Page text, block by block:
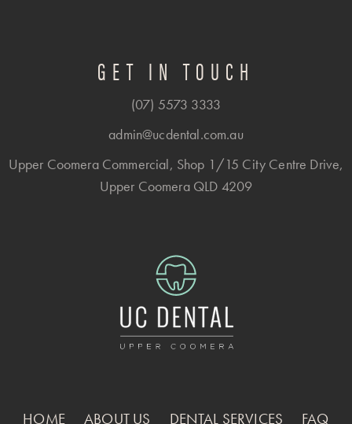
GET IN TOUCH
(07) 5573 3333
admin@ucdental.com.au
Upper Coomera Commercial, Shop 1/15 City Centre Drive,
Upper Coomera QLD 4209
HOME ABOUT US DENTAL SERVICES FAQ